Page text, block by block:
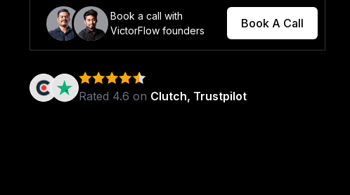
Book a call with
VictorFlow founders
Book A Call
Rated 4.6 on Clutch, Trustpilot